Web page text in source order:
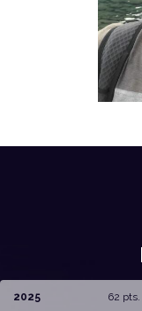
2025 62 pts.